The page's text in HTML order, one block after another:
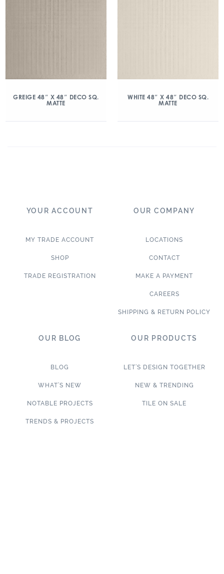
GREIGE 48″ X 48″ DECO SQ.
MATTE
WHITE 48″ X 48″ DECO SQ.
MATTE
YOUR ACCOUNT
MY TRADE ACCOUNT
SHOP
TRADE REGISTRATION
OUR COMPANY
LOCATIONS
CONTACT
MAKE A PAYMENT
CAREERS
SHIPPING & RETURN POLICY
OUR BLOG
BLOG
WHAT’S NEW
NOTABLE PROJECTS
TRENDS & PROJECTS
OUR PRODUCTS
LET’S DESIGN TOGETHER
NEW & TRENDING
TILE ON SALE